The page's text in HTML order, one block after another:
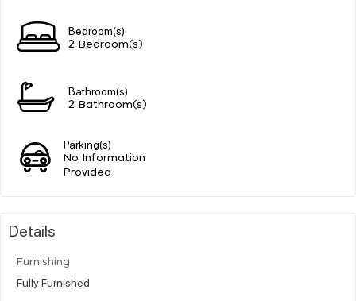
Bedroom(s)
2 Bedroom(s)
Bathroom(s)
2 Bathroom(s)
Parking(s)
No Information
Provided
Details
Furnishing
Fully Furnished